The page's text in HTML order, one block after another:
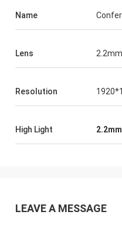
Name
Lens 2.2mm
Resolution
High Light
LEAVE A MESSAGE